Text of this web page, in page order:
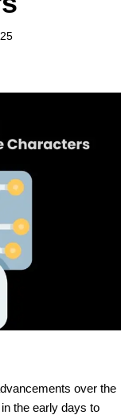
over the
the early days to